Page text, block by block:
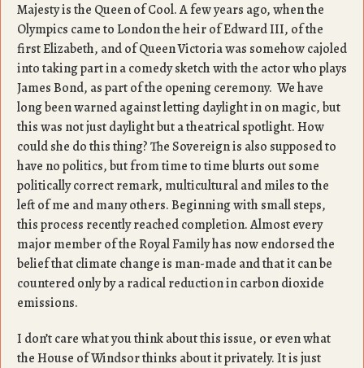
Majesty is the Queen of Cool. A few years ago, when the
Olympics came to London the heir of Edward III, of the
first Elizabeth, and of Queen Victoria was somehow cajoled
into taking part in a comedy sketch with the actor who plays
James Bond, as part of the opening ceremony. We have
long been warned against letting daylight in on magic, but
this was not just daylight but a theatrical spotlight. How
could she do this thing? The Sovereign is also supposed to
have no politics, but from time to time blurts out some
politically correct remark, multicultural and miles to the
left of me and many others. Beginning with small steps,
this process recently reached completion. Almost every
major member of the Royal Family has now endorsed the
belief that climate change is man-made and that it can be
countered only by a radical reduction in carbon dioxide
emissions.
I don’t care what you think about this issue, or even what
the House of Windsor thinks about it privately. It is just